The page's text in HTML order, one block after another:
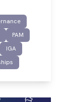
PAM
IGA